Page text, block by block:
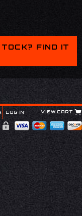
FIND IT
LOG IN VIEW CART